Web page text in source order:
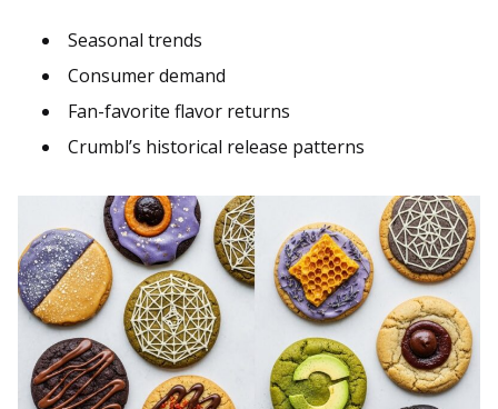
Seasonal trends
Consumer demand
Fan-favorite flavor returns
Crumbl’s historical release patterns